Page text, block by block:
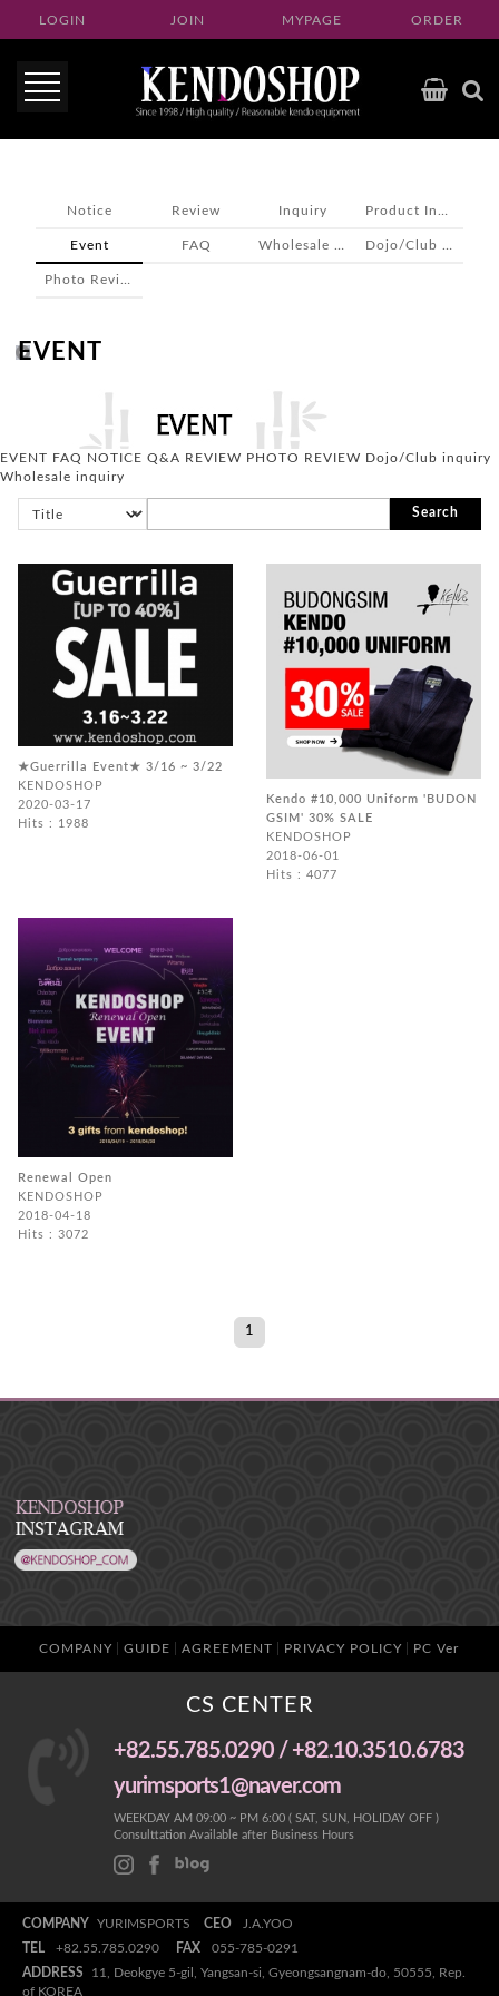
LOGIN JOIN MYPAGE ORDER
Notice Review Inquiry
Event FAQ
EVENT
EVENT FAQ NOTICE Q&A REVIEW PHOTO REVIEW Dojo/Club inquiry
Wholesale inquiry
Search
★Guerrilla Event★ 3/16 ~ 3/22
KENDOSHOP
2020-03-17
Hits : 1988
Kendo #10,000 Uniform 'BUDON
GSIM' 30% SALE
KENDOSHOP
2018-06-01
Hits : 4077
Renewal Open
KENDOSHOP
2018-04-18
Hits : 3072
1
COMPANY GUIDE AGREEMENT PRIVACY POLICY PC Ver
CS CENTER
+82.55.785.0290 / +82.10.3510.6783
yurimsports1@naver.com
WEEKDAY AM 09:00 ~ PM 6:00 ( SAT, SUN, HOLIDAY OFF )
Consulttation Available after Business Hours
COMPANY YURIMSPORTS CEO
J.A.YOO
TEL
+82.55.785.0290 FAX
055-785-0291
ADDRESS
11, Deokgye 5-gil, Yangsan-si, Gyeongsangnam-do, 50555, Rep.
of KOREA